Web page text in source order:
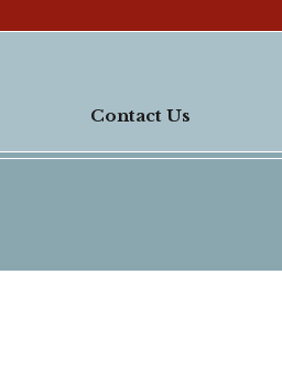
Contact Us